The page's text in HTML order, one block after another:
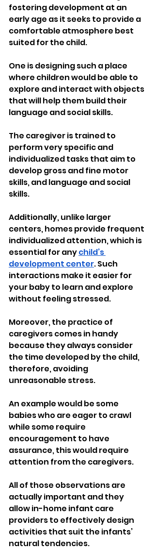
fostering development at an
early age as it seeks to provide a
comfortable atmosphere best
suited for the child.
One is designing such a place
where children would be able to
explore and interact with objects
that will help them build their
language and social skills.
The caregiver is trained to
perform very specific and
individualized tasks that aim to
develop gross and fine motor
skills, and language and social
skills.
Additionally, unlike larger
centers, homes provide frequent
individualized attention, which is
essential for any child’s
development center. Such
interactions make it easier for
your baby to learn and explore
without feeling stressed.
Moreover, the practice of
caregivers comes in handy
because they always consider
the time developed by the child,
therefore, avoiding
unreasonable stress.
An example would be some
babies who are eager to crawl
while some require
encouragement to have
assurance, this would require
attention from the caregivers.
All of those observations are
actually important and they
allow in-home infant care
providers to effectively design
activities that suit the infants’
natural tendencies.